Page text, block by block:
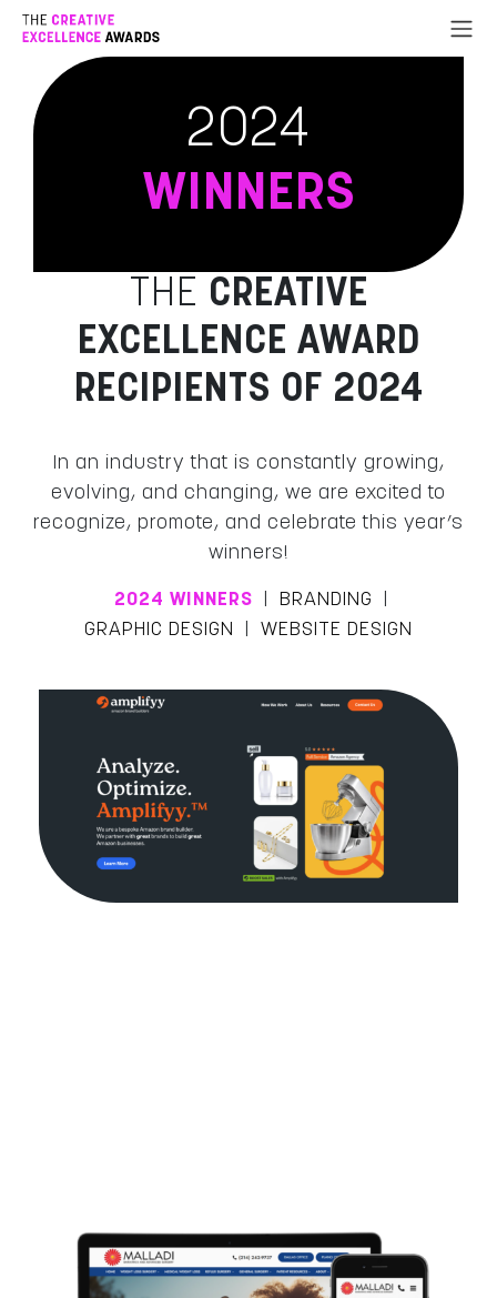
Go to Content
2024
WINNERS
THE CREATIVE
EXCELLENCE AWARD
RECIPIENTS OF 2024
In an industry that is constantly growing,
evolving, and changing, we are excited to
recognize, promote, and celebrate this year’s
winners!
2024 WINNERS BRANDING
GRAPHIC DESIGN
WEBSITE DESIGN